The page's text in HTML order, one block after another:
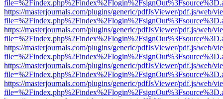
https://masterjournals.com/plugins/generic/pdfJsViewer/pdf.js/web/
https://masterjournals.com/plugins/generic/pdfJsViewer/pdf.js/web/
https://masterjournals.com/plugins/generic/pdfJsViewer/pdf.js/web/
https://masterjournals.com/plugins/generic/pdfJsViewer/pdf.js/web/
https://masterjournals.com/plugins/generic/pdfJsViewer/pdf.js/web/